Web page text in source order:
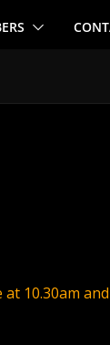
at 10.30am